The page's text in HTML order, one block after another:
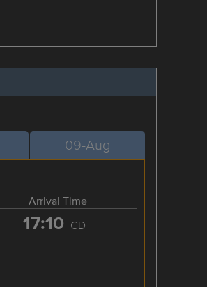
09-Aug
Arrival Time
17:10 CDT